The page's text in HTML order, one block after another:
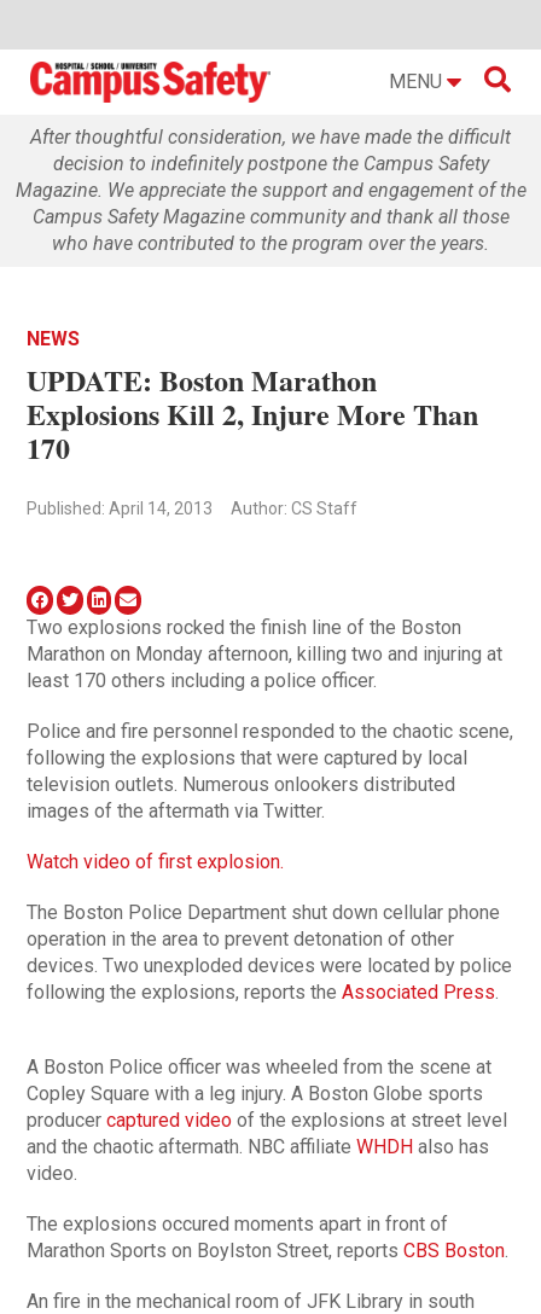
MENU 
After thoughtful consideration, we have made the difficult
decision to indefinitely postpone the Campus Safety
Magazine. We appreciate the support and engagement of the
Campus Safety Magazine community and thank all those
who have contributed to the program over the years.
NEWS
UPDATE: Boston Marathon
Explosions Kill 2, Injure More Than
170
Published: April 14, 2013 Author: CS Staff
Two explosions rocked the finish line of the Boston
Marathon on Monday afternoon, killing two and injuring at
least 170 others including a police officer.
Police and fire personnel responded to the chaotic scene,
following the explosions that were captured by local
television outlets. Numerous onlookers distributed
images of the aftermath via Twitter.
Watch video of first explosion.
The Boston Police Department shut down cellular phone
operation in the area to prevent detonation of other
devices. Two unexploded devices were located by police
following the explosions, reports theAssociated Press
A Boston Police officer was wheeled from the scene at
Copley Square with a leg injury. A Boston Globe sports
producercaptured video of the explosions at street level
and the chaotic aftermath. NBC affiliateWHDH also has
video.
The explosions occured moments apart in front of
Marathon Sports on Boylston Street, reportsCBS Boston
An fire in the mechanical room of JFK Library in south